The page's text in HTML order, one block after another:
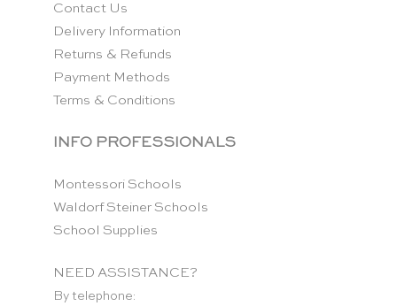
Contact Us
Delivery Information
Returns & Refunds
Payment Methods
Terms & Conditions
INFO PROFESSIONALS
Montessori Schools
Waldorf Steiner Schools
School Supplies
NEED ASSISTANCE?
By telephone: